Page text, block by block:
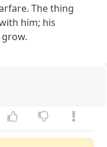
The thing
him; his